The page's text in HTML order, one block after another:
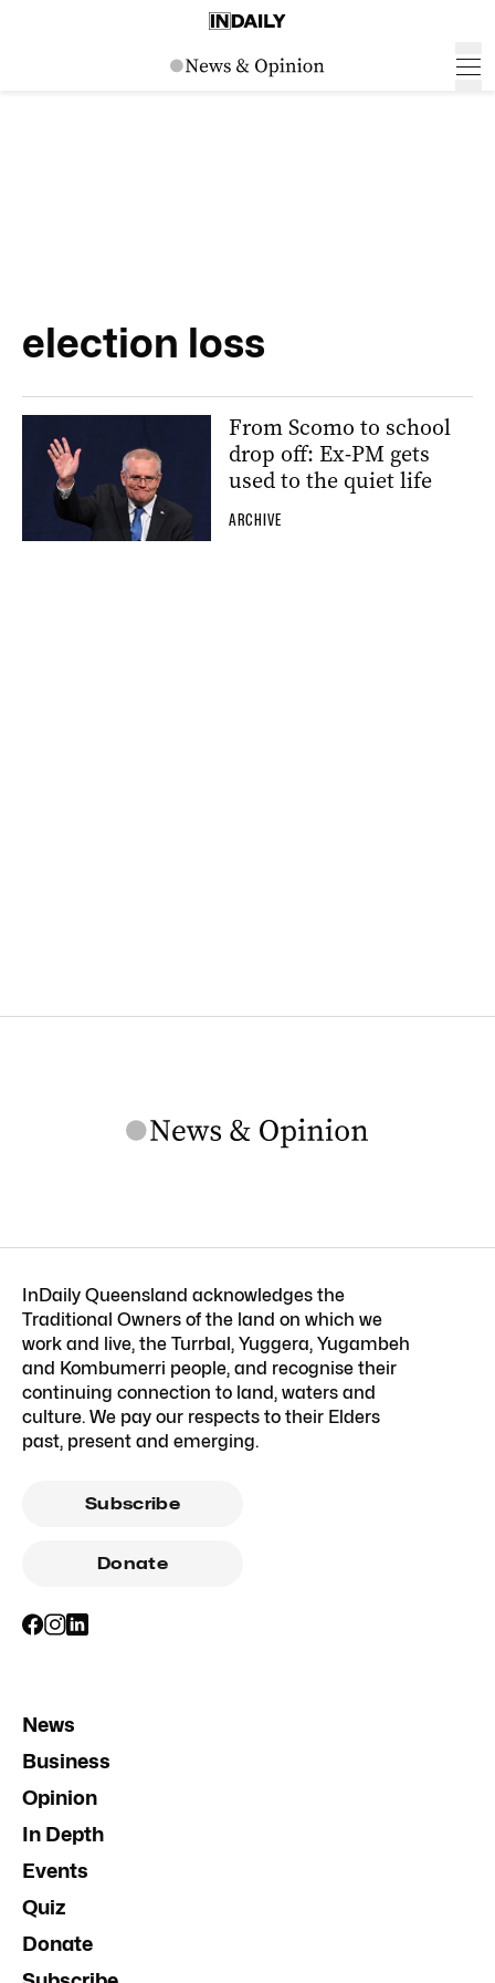
election loss
From Scomo to school
drop off: Ex-PM gets
used to the quiet life
ARCHIVE
InDaily Queensland acknowledges the
Traditional Owners of the land on which we
work and live, the Turrbal, Yuggera, Yugambeh
and Kombumerri people, and recognise their
continuing connection to land, waters and
culture. We pay our respects to their Elders
past, present and emerging.
Subscribe
Donate
News
Business
Opinion
In Depth
Events
Quiz
Donate